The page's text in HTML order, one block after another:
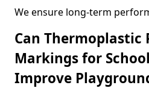
We ensure long-term
Can Thermoplastic
Markings for
Improve